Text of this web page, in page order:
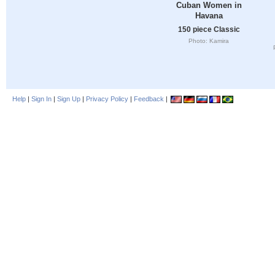
Cuban Women in
Havana
150 piece Classic
Photo: Kamira
Help | Sign In | Sign Up | Privacy Policy | Feedback |